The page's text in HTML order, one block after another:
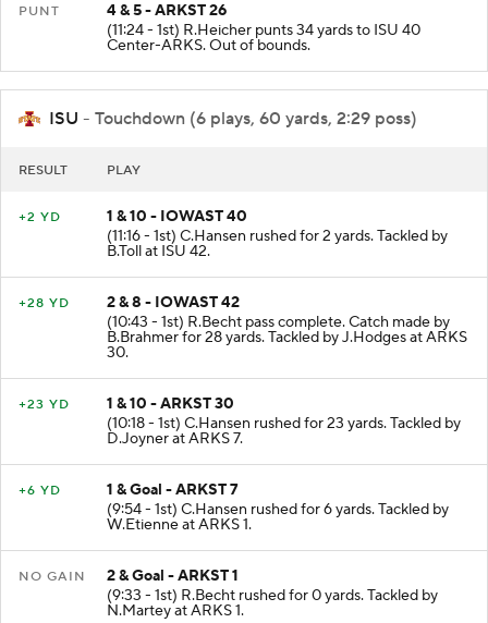
PUNT
4 & 5 - ARKST 26
(11:24 - 1st) R.Heicher punts 34 yards to ISU 40
Center-ARKS. Out of bounds.
ISU - Touchdown (6 plays, 60 yards, 2:29 poss)
RESULT PLAY
+2 YD
1 & 10 - IOWAST 40
(11:16 - 1st) C.Hansen rushed for 2 yards. Tackled by
B.Toll at ISU 42.
+28 YD
2 & 8 - IOWAST 42
(10:43 - 1st) R.Becht pass complete. Catch made by
B.Brahmer for 28 yards. Tackled by J.Hodges at ARKS
30.
+23 YD
1 & 10 - ARKST 30
(10:18 - 1st) C.Hansen rushed for 23 yards. Tackled by
D.Joyner at ARKS 7.
+6 YD
1 & Goal - ARKST 7
(9:54 - 1st) C.Hansen rushed for 6 yards. Tackled by
W.Etienne at ARKS 1.
NO GAIN
2 & Goal - ARKST 1
(9:33 - 1st) R.Becht rushed for 0 yards. Tackled by
N.Martey at ARKS 1.